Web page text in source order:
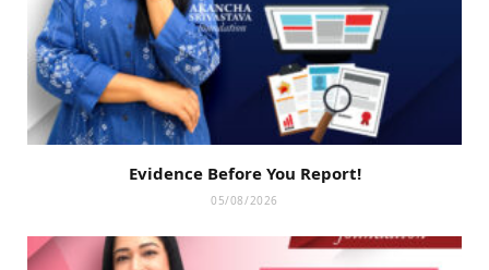
Evidence Before You Report!
05/08/2026